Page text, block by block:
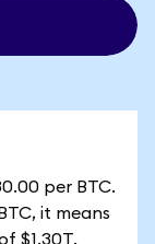
per BTC.
it means
$1.30T.